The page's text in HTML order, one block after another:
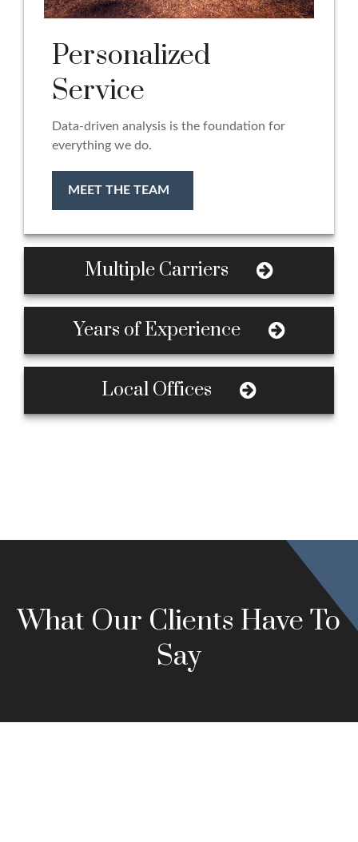
Personalized
Service
Data-driven analysis is the foundation for
everything we do.
MEET THE TEAM
Multiple Carriers
Years of Experience
Local Offices
What Our Clients Have To
Say